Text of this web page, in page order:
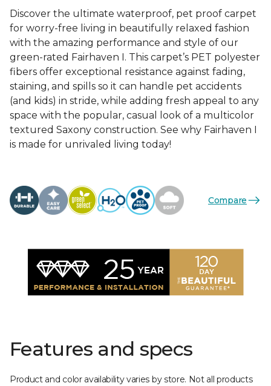
Discover the ultimate waterproof, pet proof carpet
for worry-free living in beautifully relaxed fashion
with the amazing performance and style of our
green-rated Fairhaven I. This carpet’s PET polyester
fibers offer exceptional resistance against fading,
staining, and spills so it can handle pet accidents
(and kids) in stride, while adding fresh appeal to any
space with the popular, casual look of a multicolor
textured Saxony construction. See why Fairhaven I
is made for unrivaled living today!
Compare
Features and specs
Product and color availability varies by store. Not all products